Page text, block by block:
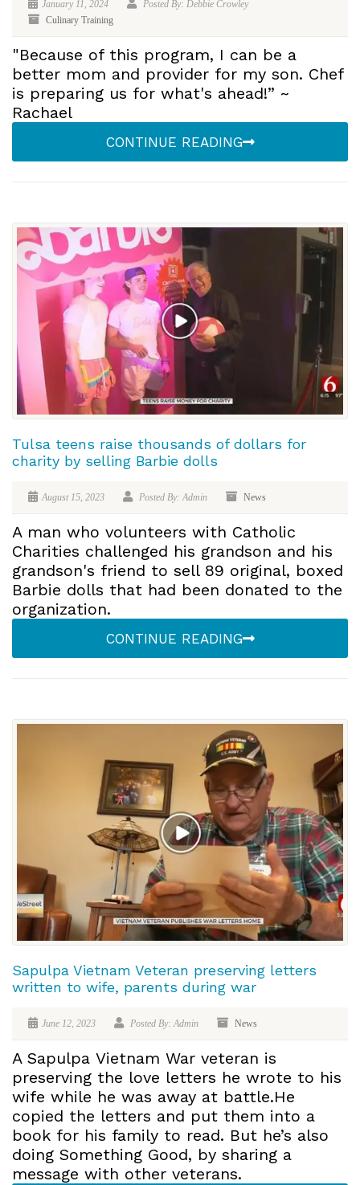
January 11, 2024
Posted By: Debbie Crowley
Culinary Training
"Because of this program, I can be a
better mom and provider for my son. Chef
is preparing us for what's ahead!” ~
Rachael
CONTINUE READING
Tulsa teens raise thousands of dollars for
charity by selling Barbie dolls
August 15, 2023 Posted By: Admin News
A man who volunteers with Catholic
Charities challenged his grandson and his
grandson's friend to sell 89 original, boxed
Barbie dolls that had been donated to the
organization.
CONTINUE READING
Sapulpa Vietnam Veteran preserving letters
written to wife, parents during war
June 12, 2023 Posted By: Admin News
A Sapulpa Vietnam War veteran is
preserving the love letters he wrote to his
wife while he was away at battle.He
copied the letters and put them into a
book for his family to read. But he’s also
doing Something Good, by sharing a
message with other veterans.